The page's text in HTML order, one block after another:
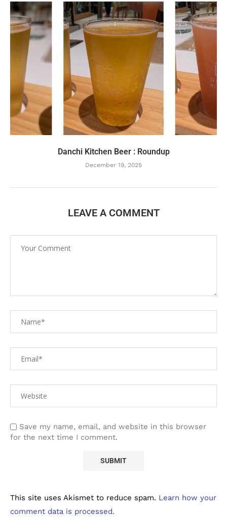
Danchi Kitchen Beer : Roundup
December 19, 2025
LEAVE A COMMENT
Save my name, email, and website in this browser
for the next time I comment.
This site uses Akismet to reduce spam. Learn how your
comment data is processed.